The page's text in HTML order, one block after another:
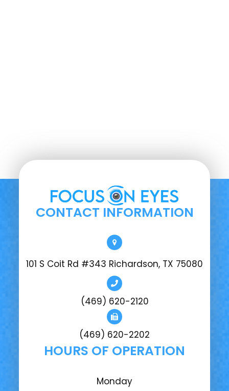
CONTACT INFORMATION
101 S Coit Rd #343 Richardson, TX 75080
(469) 620-2120
(469) 620-2202
HOURS OF OPERATION
Monday